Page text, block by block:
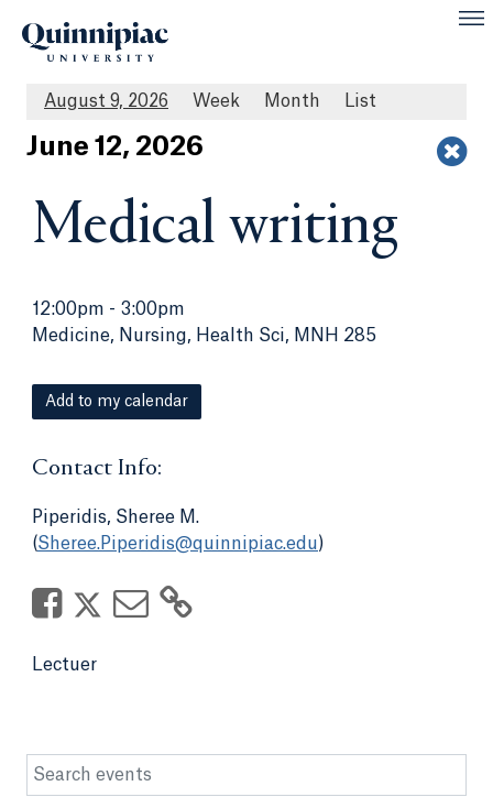
August 9, 2026 Week Month List
June 12, 2026
Medical writing
12:00pm - 3:00pm
Medicine, Nursing, Health Sci, MNH 285
Add to my calendar
Contact Info:
Piperidis, Sheree M.
(Sheree.Piperidis@quinnipiac.edu)
Lectuer